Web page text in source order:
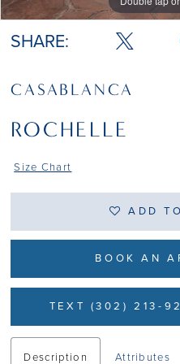
SHARE:
CASABLANCA
ROCHELLE
Size Chart
ADD
BOOK AN
TEXT (302) 213-
Description Attributes